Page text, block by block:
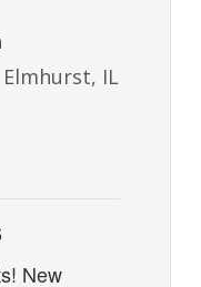
Elmhurst, IL
New